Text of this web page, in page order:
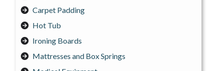
Carpet Padding
Hot Tub
Ironing Boards
Mattresses and Box Springs